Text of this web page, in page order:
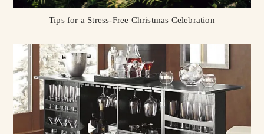
Tips for a Stress-Free Christmas Celebration